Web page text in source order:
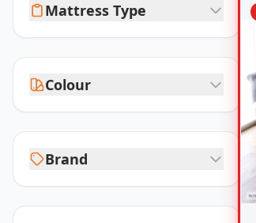
Mattress Type
Colour
Brand